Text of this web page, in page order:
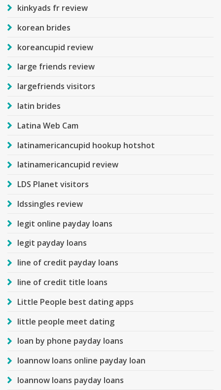
kinkyads fr review
korean brides
koreancupid review
large friends review
largefriends visitors
latin brides
Latina Web Cam
latinamericancupid hookup hotshot
latinamericancupid review
LDS Planet visitors
ldssingles review
legit online payday loans
legit payday loans
line of credit payday loans
line of credit title loans
Little People best dating apps
little people meet dating
loan by phone payday loans
loannow loans online payday loan
loannow loans payday loans